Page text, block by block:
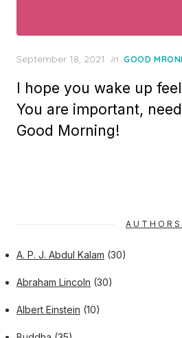
Posted
September 18, 2021 in GOOD
I hope you wake up
You are important,
Good Morning!
AUTHORS
A. P. J. Abdul Kalam (30)
Abraham Lincoln (30)
Albert Einstein (10)